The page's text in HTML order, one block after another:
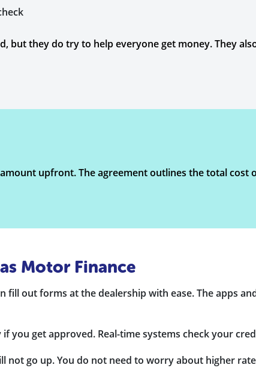
but they do try to help everyone get money. They
upfront. The agreement outlines the total cost
Motor Finance
fill out forms at the dealership with ease. The apps
you get approved. Real-time systems check your
not go up. You do not need to worry about higher